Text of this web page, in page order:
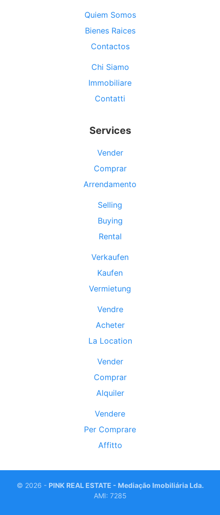
Quiem Somos
Bienes Raices
Contactos
Chi Siamo
Immobiliare
Contatti
Services
Vender
Comprar
Arrendamento
Selling
Buying
Rental
Verkaufen
Kaufen
Vermietung
Vendre
Acheter
La Location
Vender
Comprar
Alquiler
Vendere
Per Comprare
Affitto
© 2026 - PINK REAL ESTATE - Mediação Imobiliária Lda.
AMI: 7285